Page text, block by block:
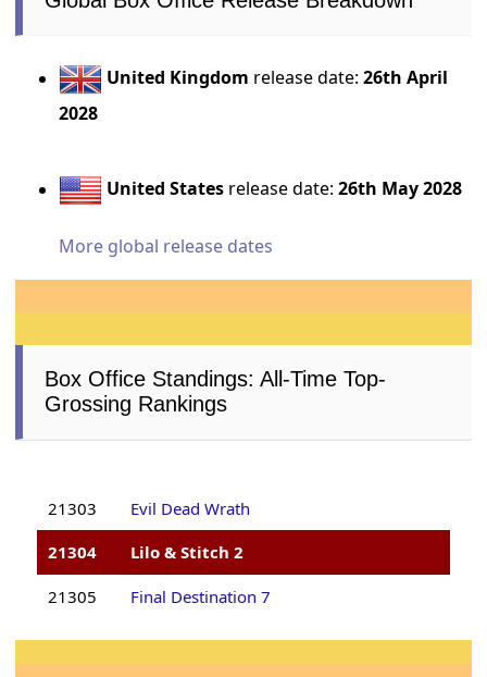
United Kingdom release date:26th April
2028
United States release date:26th May 2028
More global release dates
Box Office Standings: All-Time Top-
Grossing Rankings
21303
Evil Dead Wrath
21304
Lilo & Stitch 2
21305 Final Destination 7